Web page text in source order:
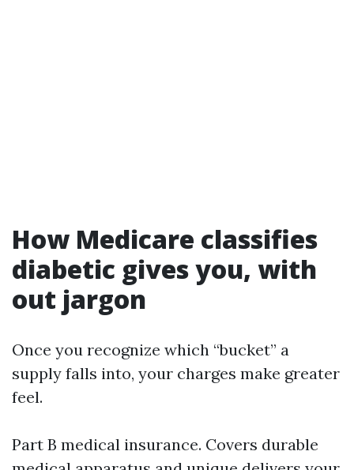
How Medicare classifies
diabetic gives you, with
out jargon
Once you recognize which “bucket” a
supply falls into, your charges make greater
feel.
Part B medical insurance. Covers durable